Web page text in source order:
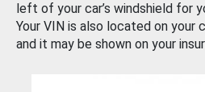
left of your car’s windshield for
Your VIN is also located on your
and it may be shown on your